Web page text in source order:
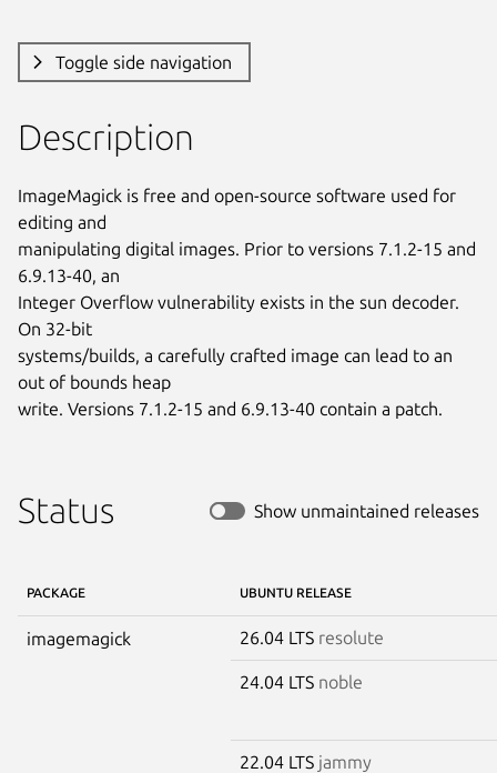
Toggle side navigation
Description
ImageMagick is free and open-source software used for
editing and
manipulating digital images. Prior to versions 7.1.2-15 and
6.9.13-40, an
Integer Overflow vulnerability exists in the sun decoder.
On 32-bit
systems/builds, a carefully crafted image can lead to an
out of bounds heap
write. Versions 7.1.2-15 and 6.9.13-40 contain a patch.
Status Show unmaintained releases
PACKAGE UBUNTU RELEASE
imagemagick 26.04 LTS resolute
24.04 LTS noble
22.04 LTS jammy